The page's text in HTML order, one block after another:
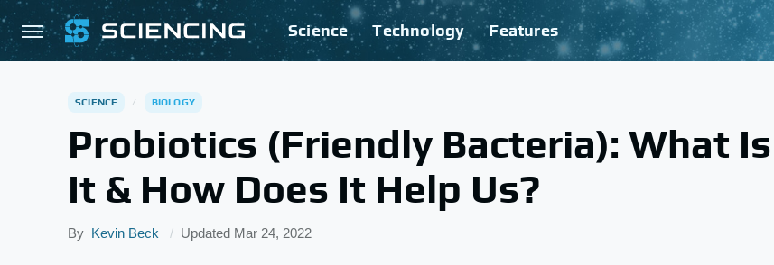
Science Technology Features
SCIENCE BIOLOGY
Probiotics (Friendly Bacteria): What Is
It & How Does It Help Us?
By Kevin Beck Updated Mar 24, 2022